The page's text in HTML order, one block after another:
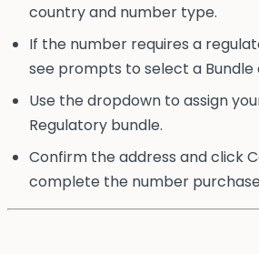
country and number type.
If the number requires a
see prompts to select a Bundle
Use the dropdown to assign
Regulatory bundle.
Confirm the address and click
complete the number